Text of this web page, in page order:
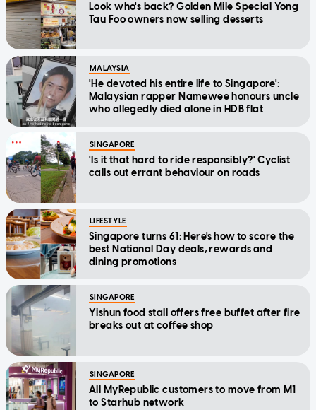
Look who's back? Golden Mile Special Yong
Tau Foo owners now selling desserts
MALAYSIA
'He devoted his entire life to Singapore':
Malaysian rapper Namewee honours uncle
who allegedly died alone in HDB flat
SINGAPORE
'Is it that hard to ride responsibly?' Cyclist
calls out errant behaviour on roads
LIFESTYLE
Singapore turns 61: Here's how to score the
best National Day deals, rewards and
dining promotions
SINGAPORE
Yishun food stall offers free buffet after fire
breaks out at coffee shop
SINGAPORE
All MyRepublic customers to move from M1
to Starhub network